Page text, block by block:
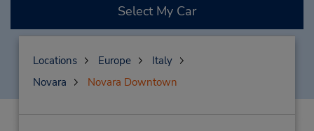
Select My Car
Locations Europe
Italy
Novara
Novara Downtown